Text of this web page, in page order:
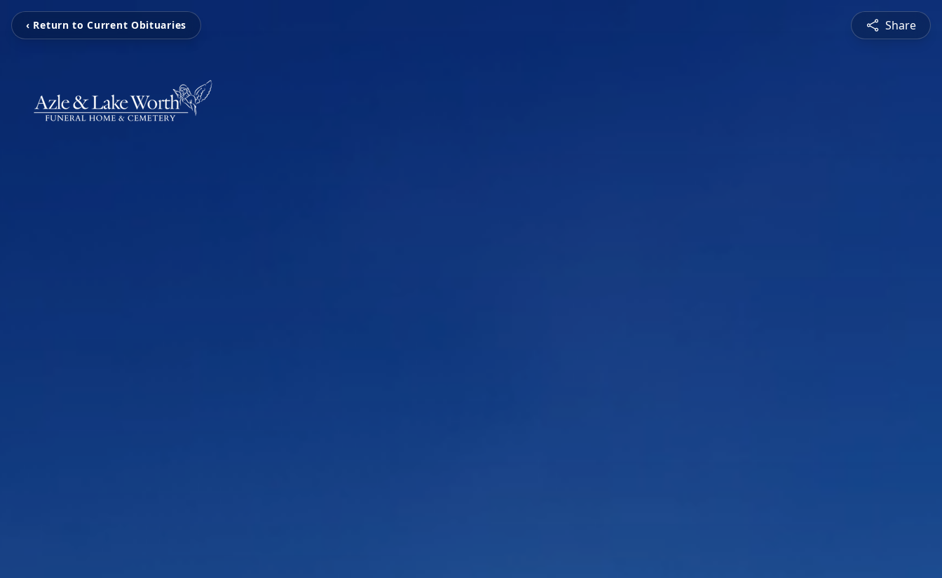
‹ Return to Current Obituaries Share